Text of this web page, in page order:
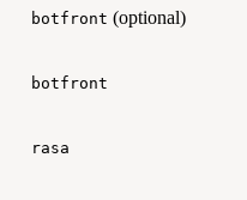
botfront (optional)
botfront
rasa